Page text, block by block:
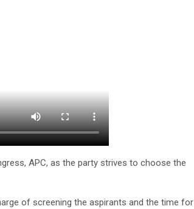
APC, as the party strives to choose the
of screening the aspirants and the time for